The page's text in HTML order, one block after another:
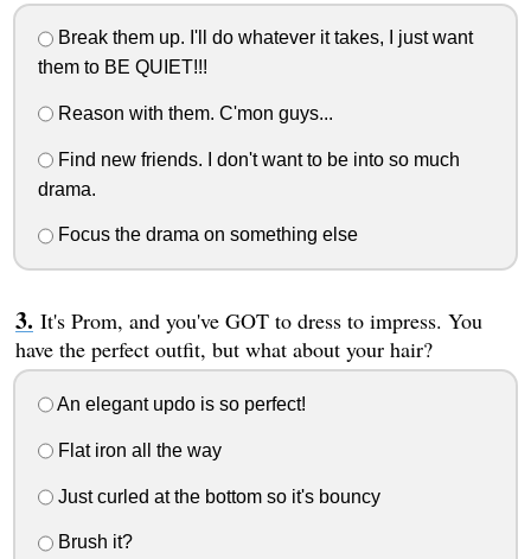
Break them up. I'll do whatever it takes, I just want
them to BE QUIET!!!
Reason with them. C'mon guys...
Find new friends. I don't want to be into so much
drama.
Focus the drama on something else
It's Prom, and you've GOT to dress to impress. You
have the perfect outfit, but what about your hair?
An elegant updo is so perfect!
Flat iron all the way
Just curled at the bottom so it's bouncy
Brush it?